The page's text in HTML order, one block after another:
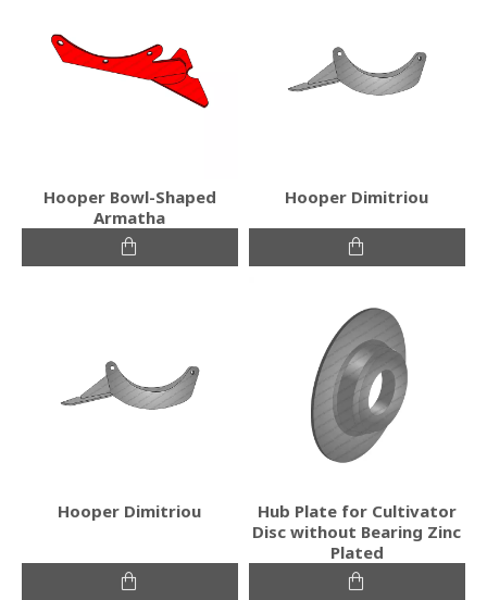
Hooper Bowl-Shaped
Armatha
Hooper Dimitriou
Hooper Dimitriou
Hub Plate for Cultivator
Disc without Bearing Zinc
Plated